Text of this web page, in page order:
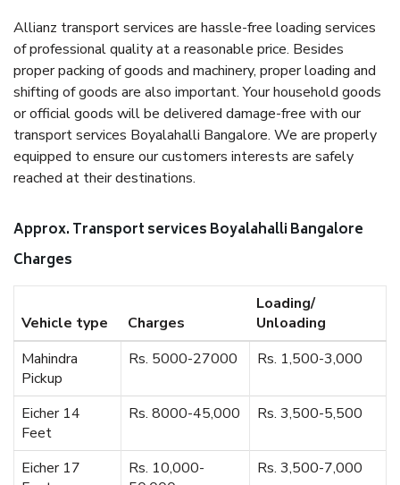
Allianz transport services are hassle-free loading services
of professional quality at a reasonable price. Besides
proper packing of goods and machinery, proper loading and
shifting of goods are also important. Your household goods
or official goods will be delivered damage-free with our
transport services Boyalahalli Bangalore. We are properly
equipped to ensure our customers interests are safely
reached at their destinations.
Approx. Transport services Boyalahalli Bangalore
Charges
Vehicle type Charges
Loading/
Unloading
Mahindra
Pickup
Rs. 5000-27000 Rs. 1,500-3,000
Eicher 14
Feet
Rs. 8000-45,000 Rs. 3,500-5,500
Eicher 17
Rs. 10,000-
Rs. 3,500-7,000